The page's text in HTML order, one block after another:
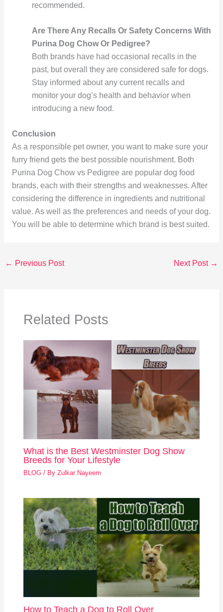
recommended.
Are There Any Recalls Or Safety Concerns With
Purina Dog Chow Or Pedigree?
Both brands have had occasional recalls in the
past, but overall they are considered safe for dogs.
Stay informed about any current recalls and
monitor your dog’s health and behavior when
introducing a new food.
Conclusion
As a responsible pet owner, you want to make sure your
furry friend gets the best possible nourishment. Both
Purina Dog Chow vs Pedigree are popular dog food
brands, each with their strengths and weaknesses. After
considering the difference in ingredients and nutritional
value. As well as the preferences and needs of your dog.
You will be able to determine which brand is best suited.
← Previous Post Next Post →
Related Posts
What is the Best Westminster Dog Show
Breeds for Your Lifestyle
BLOG / ByZulkar Nayeem
How to Teach a Dog to Roll Over